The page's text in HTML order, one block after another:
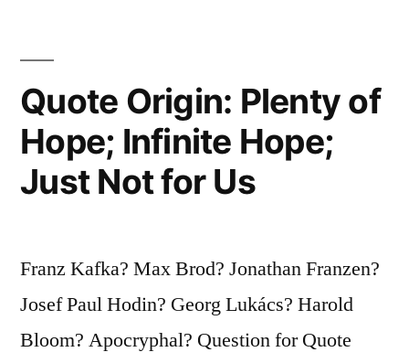
Quote Origin: Plenty of
Hope; Infinite Hope;
Just Not for Us
Franz Kafka? Max Brod? Jonathan Franzen?
Josef Paul Hodin? Georg Lukács? Harold
Bloom? Apocryphal? Question for Quote